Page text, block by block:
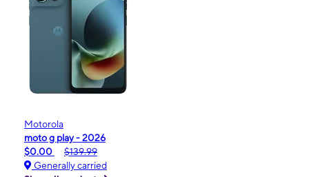
Motorola
moto g play - 2026
$0.00
$139.99
Generally carried